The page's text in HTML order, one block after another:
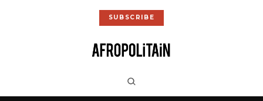
SUBSCRIBE